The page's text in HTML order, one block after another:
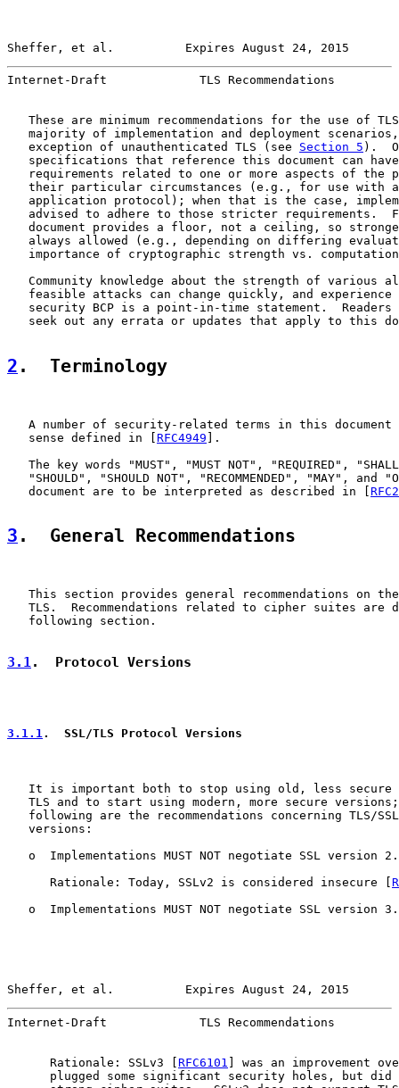
Sheffer, et al.          Expires August 24, 2015
Internet-Draft             TLS Recommendations
These are minimum recommendations for the use of
majority of implementation and deployment
   exception of unauthenticated TLS (see
Section 5 ).
specifications that reference this document can
requirements related to one or more aspects of the
their particular circumstances (e.g., for use with
application protocol); when that is the case,
advised to adhere to those stricter requirements.
document provides a floor, not a ceiling, so
always allowed (e.g., depending on differing
importance of cryptographic strength vs.
Community knowledge about the strength of various
feasible attacks can change quickly, and experience
security BCP is a point-in-time statement.  Readers
seek out any errata or updates that apply to this
2 .  Terminology
A number of security-related terms in this document
   sense defined in [
RFC4949 ].
The key words "MUST", "MUST NOT", "REQUIRED",
"SHOULD", "SHOULD NOT", "RECOMMENDED", "MAY", and
   document are to be interpreted as described in [
3 .  General Recommendations
This section provides general recommendations on
TLS.  Recommendations related to cipher suites are
   following section.
3.1.  Protocol Versions
3.1.1 .  SSL/TLS Protocol Versions
It is important both to stop using old, less secure
TLS and to start using modern, more secure
following are the recommendations concerning TLS/
   versions:
   o  Implementations MUST NOT negotiate SSL version 2.
      Rationale: Today, SSLv2 is considered insecure [
   o  Implementations MUST NOT negotiate SSL version 3.
Sheffer, et al.          Expires August 24, 2015
Internet-Draft             TLS Recommendations
      Rationale: SSLv3 [
RFC6101 ] was an improvement
plugged some significant security holes, but did